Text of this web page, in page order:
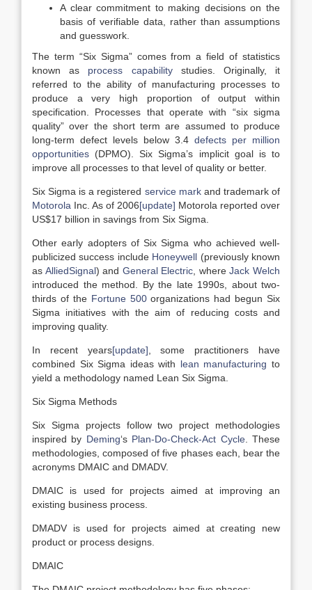
A clear commitment to making decisions on the
basis of verifiable data, rather than assumptions
and guesswork.
The term “Six Sigma” comes from a field of statistics
known as process capabilitystudies. Originally, it
referred to the ability of manufacturing processes to
produce a very high proportion of output within
specification. Processes that operate with “six sigma
quality” over the short term are assumed to produce
long-term defect levels below 3.4 defects per million
opportunities (DPMO). Six Sigma’s implicit goal is to
improve all processes to that level of quality or better.
Six Sigma is a registered service markand trademark of
Motorola Inc. As of 2006[update] Motorola reported over
US$17 billion in savings from Six Sigma.
Other early adopters of Six Sigma who achieved well-
publicized success include Honeywell (previously known
as AlliedSignal) and General Electric , whereJack Welch
introduced the method. By the late 1990s, about two-
thirds of the Fortune 500organizations had begun Six
Sigma initiatives with the aim of reducing costs and
improving quality.
In recent years[update] , some practitioners have
combined Six Sigma ideas with lean manufacturing to
yield a methodology named Lean Six Sigma.
Six Sigma Methods
Six Sigma projects follow two project methodologies
inspired by Deming‘s Plan-Do-Check-Act Cycle. These
methodologies, composed of five phases each, bear the
acronyms DMAIC and DMADV.
DMAIC is used for projects aimed at improving an
existing business process.
DMADV is used for projects aimed at creating new
product or process designs.
DMAIC